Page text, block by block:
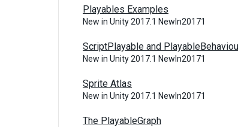
Playables Examples
New in Unity 2017.1 NewIn20171
ScriptPlayable and
New in Unity 2017.1 NewIn20171
Sprite Atlas
New in Unity 2017.1 NewIn20171
The PlayableGraph